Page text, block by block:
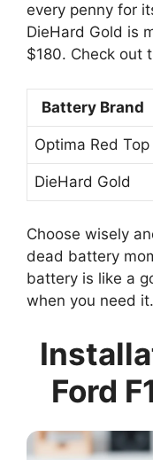
every penny for
DieHard Gold is
$180. Check out
Battery Brand
Optima Red Top
DieHard Gold
Choose wisely
dead battery
battery is like a
when you need it.
Ford